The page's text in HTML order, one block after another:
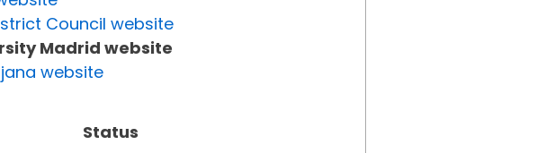
Council website
Madrid website
website
Status